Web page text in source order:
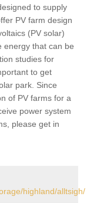
to supply
PV farm design
(PV solar)
energy that can be
studies for
to get
park. Since
of PV farms for a
power system
please get in
highland/alltsigh/